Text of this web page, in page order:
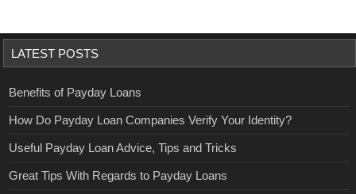
LATEST POSTS
Benefits of Payday Loans
How Do Payday Loan Companies Verify Your Identity?
Useful Payday Loan Advice, Tips and Tricks
Great Tips With Regards to Payday Loans